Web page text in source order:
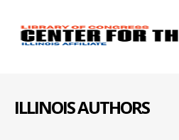
ILLINOIS AUTHORS